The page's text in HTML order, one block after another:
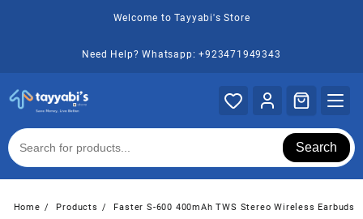
Welcome to Tayyabi's Store
Need Help? Whatsapp: +923471949343
Search
Home Products
Faster S-600 400mAh TWS Stereo Wireless Earbuds